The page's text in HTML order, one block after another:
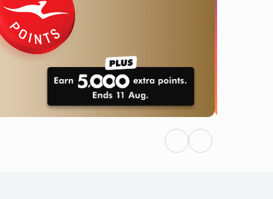
SALEENDS 03
DAYS
: 14
HOURS
: 54 : 46
SECS
HURRY, FINAL DAYS
Previous
Next